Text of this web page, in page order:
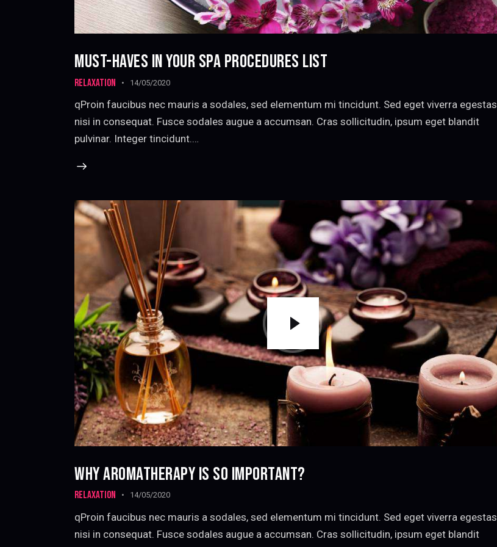
MUST-HAVES IN YOUR SPA PROCEDURES LIST
RELAXATION 14/05/2020
qProin faucibus nec mauris a sodales, sed elementum mi tincidunt. Sed eget viverra egestas
nisi in consequat. Fusce sodales augue a accumsan. Cras sollicitudin, ipsum eget blandit
pulvinar. Integer tincidunt.…
WHY AROMATHERAPY IS SO IMPORTANT?
RELAXATION 14/05/2020
qProin faucibus nec mauris a sodales, sed elementum mi tincidunt. Sed eget viverra egestas
nisi in consequat. Fusce sodales augue a accumsan. Cras sollicitudin, ipsum eget blandit